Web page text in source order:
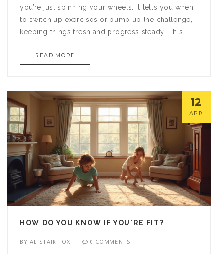
you’re just spinning your wheels. It tells you when
to switch up exercises or bump up the challenge,
keeping things fresh and progress steady. This
article breaks down how the 2 2 2 rule works, why
it helps, and gives straight-shooting tips to get
plateaus. You’ll walk away knowing exactly how to
use this rule to level up your training.
READ MORE
12
APR
HOW DO YOU KNOW IF YOU'RE FIT?
BYALISTAIR FOX 0 COMMENTS